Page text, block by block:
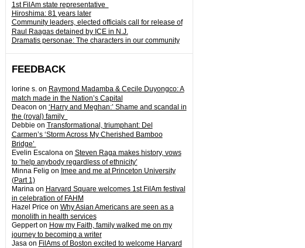
1st FilAm state representative
Hiroshima: 81 years later
Community leaders, elected officials call for release of
Raul Raagas detained by ICE in N.J.
Dramatis personae: The characters in our community
FEEDBACK
lorine s.on Raymond Madamba & Cecile Duyongco: A
match made in the Nation’s Capital
Deacon on ‘Harry and Meghan:’ Shame and scandal in
the (royal) family
Debbie on Transformational, triumphant: Del
Carmen’s ‘Storm Across My Cherished Bamboo
Bridge’
Evelin Escalonaon Steven Raga makes history, vows
to ‘help anybody regardless of ethnicity’
Minna Felig on Imee and me at Princeton University
(Part 1)
Marinaon Harvard Square welcomes 1st FilAm festival
in celebration of FAHM
Hazel Price on Why Asian Americans are seen as a
monolith in health services
Gepperton How my Faith, family walked me on my
journey to becoming a writer
Jasaon FilAms of Boston excited to welcome Harvard